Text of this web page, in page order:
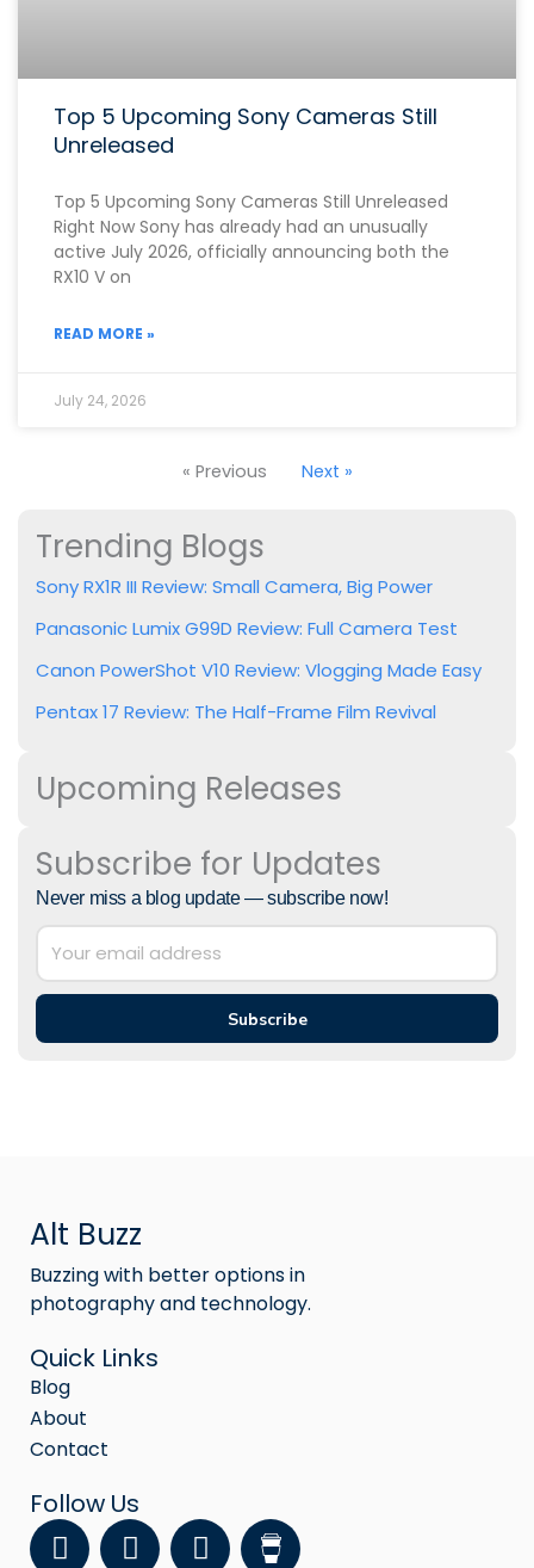
Top 5 Upcoming Sony Cameras Still
Unreleased
Top 5 Upcoming Sony Cameras Still Unreleased
Right Now Sony has already had an unusually
active July 2026, officially announcing both the
RX10 V on
READ MORE »
July 24, 2026
« Previous Next »
Trending Blogs
Sony RX1R III Review: Small Camera, Big Power
Panasonic Lumix G99D Review: Full Camera Test
Canon PowerShot V10 Review: Vlogging Made Easy
Pentax 17 Review: The Half-Frame Film Revival
Upcoming Releases
Subscribe for Updates
Never miss a blog update — subscribe now!
Subscribe
Alt Buzz
Buzzing with better options in
photography and technology.
Quick Links
Blog
About
Contact
Follow Us
F Y I